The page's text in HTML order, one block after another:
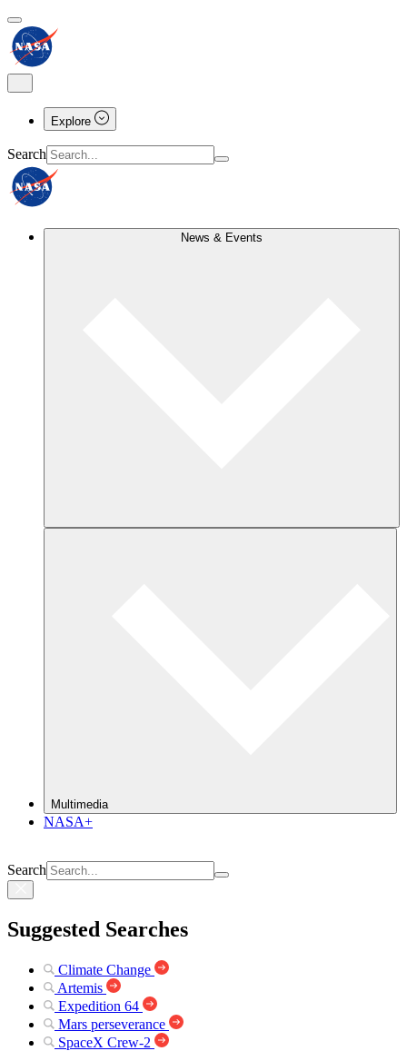
Explore
Search
News & Events
Multimedia
NASA+
Search
Suggested Searches
Climate Change
Artemis
Expedition 64
Mars perseverance
SpaceX Crew-2